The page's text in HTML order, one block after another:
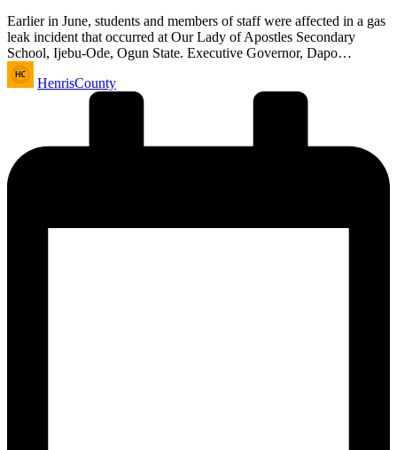
Earlier in June, students and members of staff were affected in a gas
leak incident that occurred at Our Lady of Apostles Secondary
School, Ijebu-Ode, Ogun State. Executive Governor, Dapo…
Posted
by
HenrisCounty